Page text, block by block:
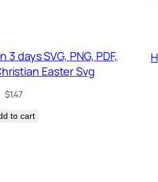
days SVG, PNG, PDF,
Easter Svg
$1.47
to cart